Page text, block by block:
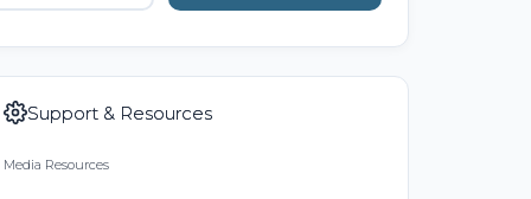
Support & Resources
Media Resources